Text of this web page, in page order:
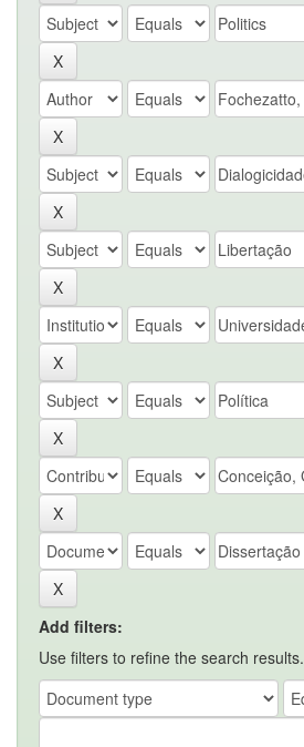
Add filters:
Use filters to refine the search results.